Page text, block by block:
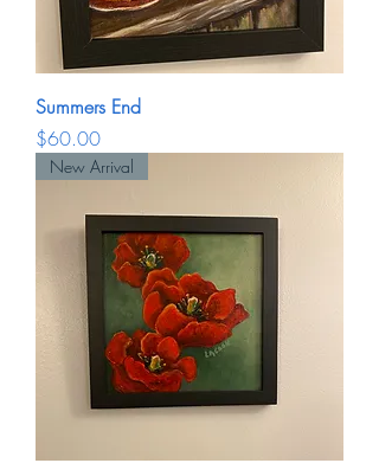
Summers End
Price
$60.00
New Arrival